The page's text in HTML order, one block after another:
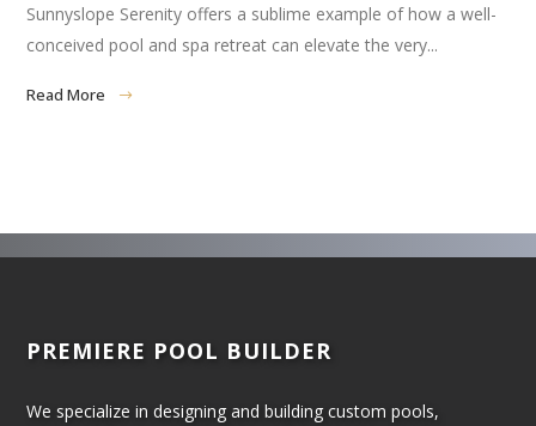
Sunnyslope Serenity offers a sublime example of how a well-
conceived pool and spa retreat can elevate the very...
Read More
PREMIERE POOL BUILDER
We specialize in designing and building custom pools,